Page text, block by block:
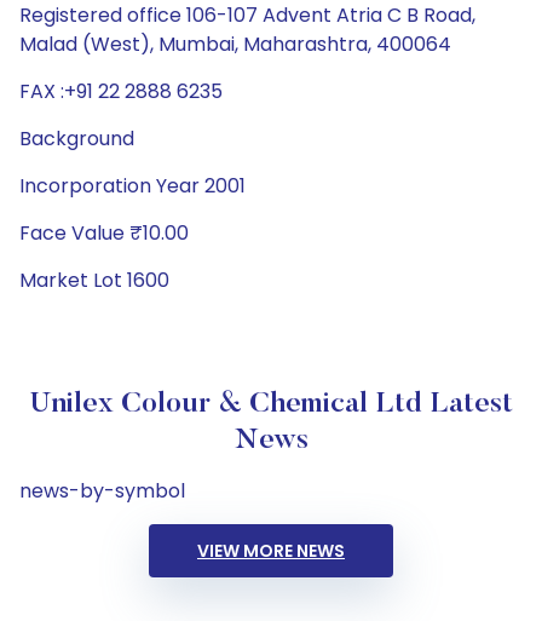
Registered office 106-107 Advent Atria C B Road,
Malad (West), Mumbai, Maharashtra, 400064
FAX :+91 22 2888 6235
Background
Incorporation Year 2001
Face Value ₹10.00
Market Lot 1600
Unilex Colour & Chemical Ltd Latest
News
news-by-symbol
VIEW MORE NEWS